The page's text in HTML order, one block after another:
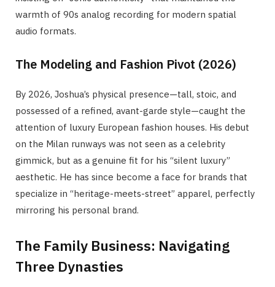
warmth of 90s analog recording for modern spatial
audio formats.
The Modeling and Fashion Pivot (2026)
By 2026, Joshua’s physical presence—tall, stoic, and
possessed of a refined, avant-garde style—caught the
attention of luxury European fashion houses. His debut
on the Milan runways was not seen as a celebrity
gimmick, but as a genuine fit for his “silent luxury”
aesthetic. He has since become a face for brands that
specialize in “heritage-meets-street” apparel, perfectly
mirroring his personal brand.
The Family Business: Navigating
Three Dynasties